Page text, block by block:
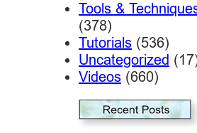
Tools &
(378)
Tutorials(536)
Uncategorized
Videos(660)